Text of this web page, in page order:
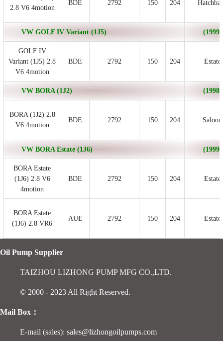
2.8 V6 4motion
BDE 2792 150 204
VW GOLF IV Variant (1J5)
GOLF IV
Variant (1J5) 2.8
V6 4motion
BDE 2792 150 204 Estate
VW BORA (1J2)
BORA (1J2) 2.8
V6 4motion
BDE 2792 150 204 Saloon
VW BORA Estate (1J6)
BORA Estate
(1J6) 2.8 V6
4motion
BDE 2792 150 204 Estate
BORA Estate
(1J6) 2.8 VR6
AUE 2792 150 204 Estate
Oil Pump Supplier
TAIZHOU LIZHONG PUMP MFG CO.,LTD.
© 2000 - 2023 All Right Reserved.
Mail Box：
E-mail (sales): sales@lizhongoilpumps.com